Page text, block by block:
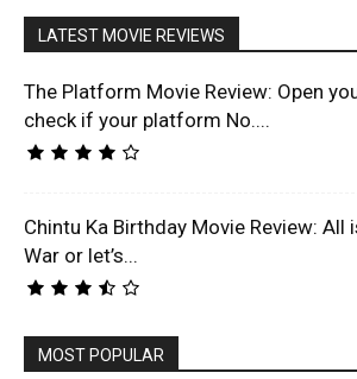
LATEST MOVIE REVIEWS
The Platform Movie Review: Open
check if your platform No....
Chintu Ka Birthday Movie Review: All
War or let’s...
MOST POPULAR